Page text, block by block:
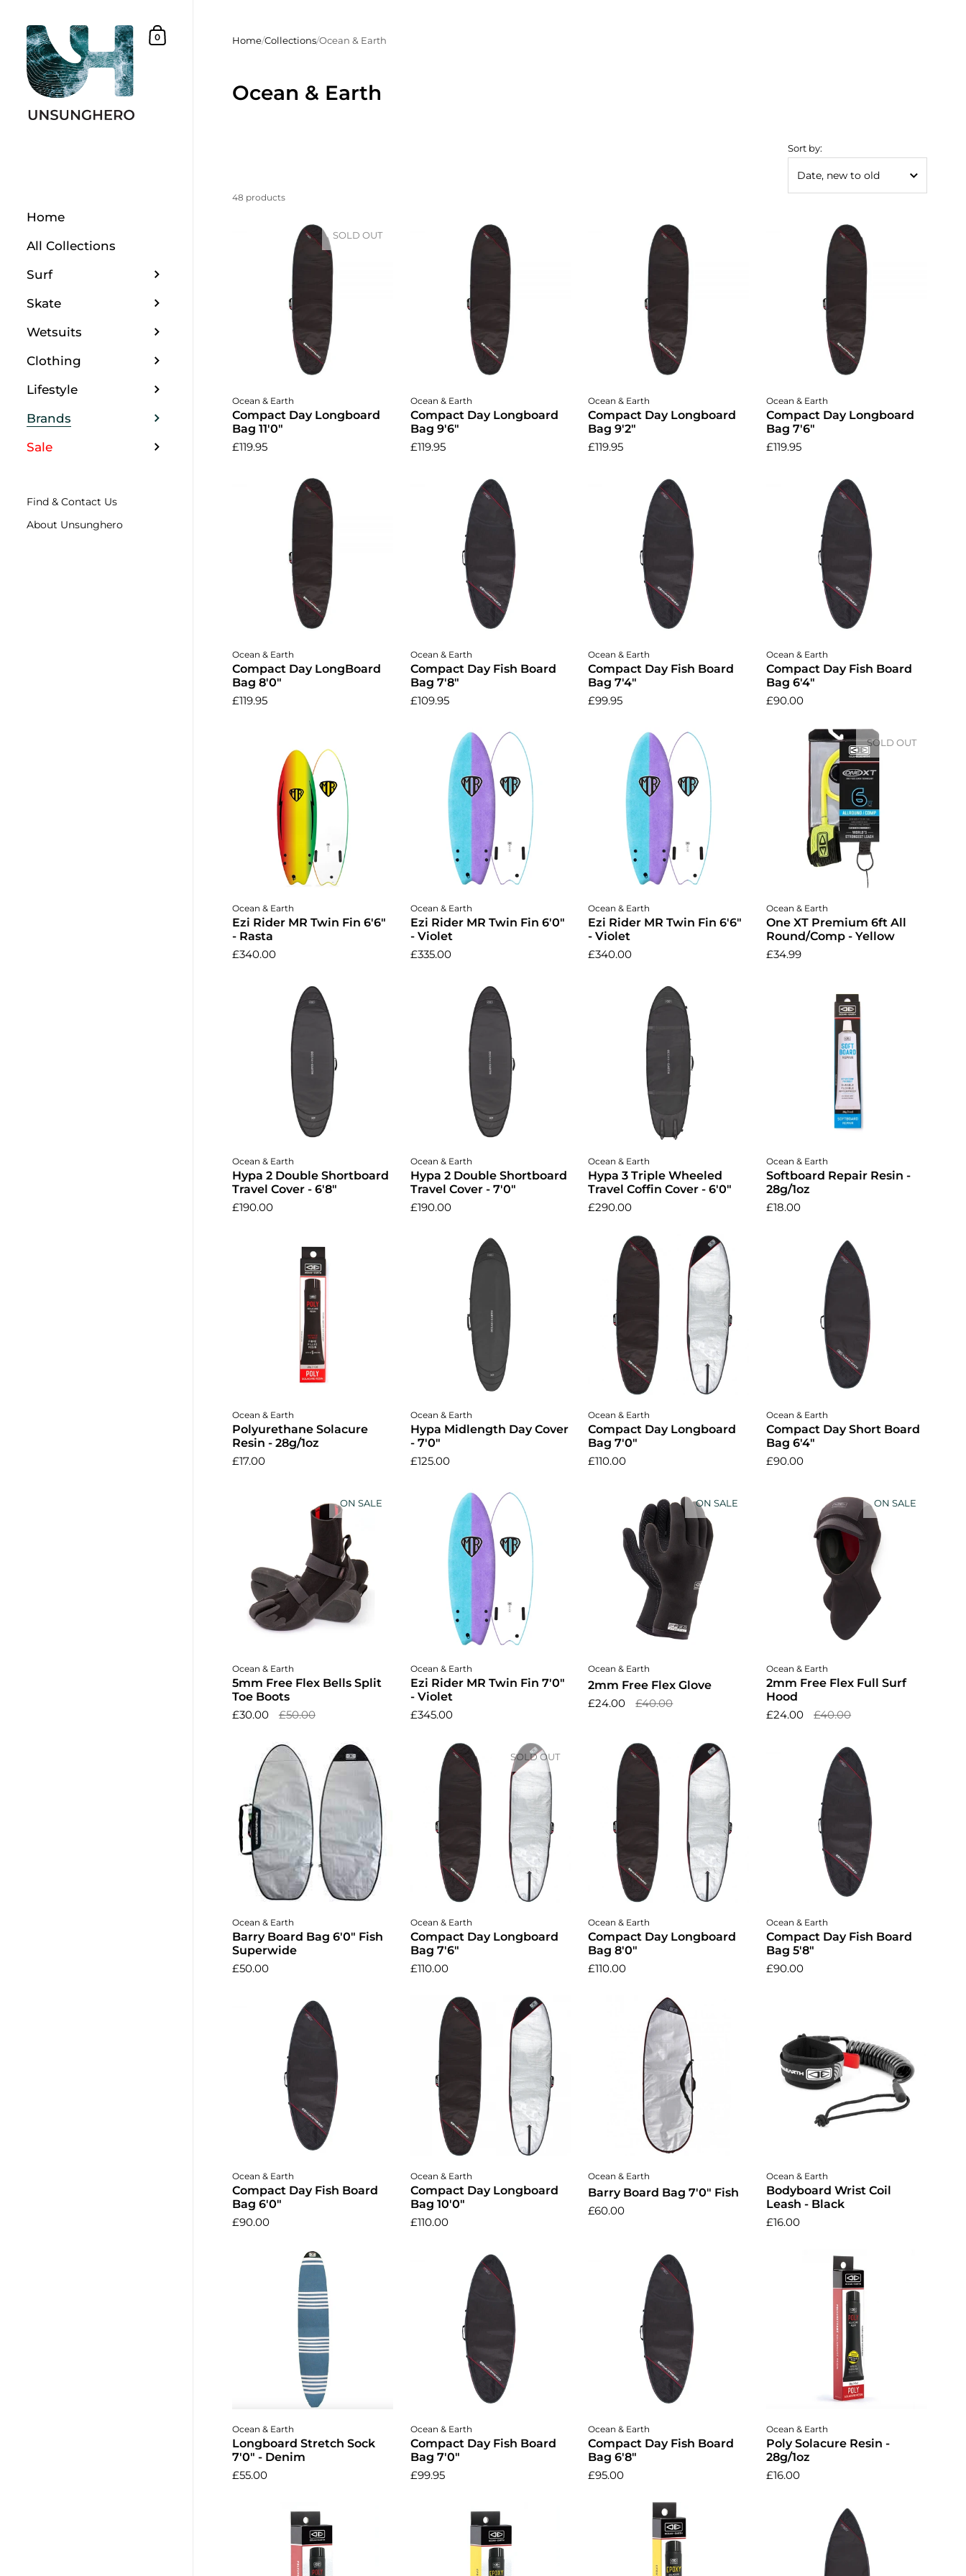
Shopping Basket
0
Home
All Collections
Surf
Skate
Wetsuits
Clothing
Lifestyle
Brands
Sale
Find & Contact Us
About Unsunghero
Home/Collections/Ocean & Earth
Ocean & Earth
Sort by:
48 products
Ocean & Earth
Compact Day Longboard
Bag 11'0"
£119.95
SOLD OUT
Add to cart
Ocean & Earth
Compact Day Longboard
Bag 9'6"
£119.95
Add to cart
Ocean & Earth
Compact Day Longboard
Bag 9'2"
£119.95
Add to cart
Ocean & Earth
Compact Day Longboard
Bag 7'6"
£119.95
Add to cart
Ocean & Earth
Compact Day LongBoard
Bag 8'0"
£119.95
Add to cart
Ocean & Earth
Compact Day Fish Board
Bag 7'8"
£109.95
Add to cart
Ocean & Earth
Compact Day Fish Board
Bag 7'4"
£99.95
Add to cart
Ocean & Earth
Compact Day Fish Board
Bag 6'4"
£90.00
Add to cart
Ocean & Earth
Ezi Rider MR Twin Fin 6'6"
- Rasta
£340.00
Add to cart
Ocean & Earth
Ezi Rider MR Twin Fin 6'0"
- Violet
£335.00
Add to cart
Ocean & Earth
Ezi Rider MR Twin Fin 6'6"
- Violet
£340.00
Ocean & Earth
One XT Premium 6ft All
Round/Comp - Yellow
£34.99
SOLD OUT
Add to cart
Ocean & Earth
Hypa 2 Double Shortboard
Travel Cover - 6'8"
£190.00
Add to cart
Ocean & Earth
Hypa 2 Double Shortboard
Travel Cover - 7'0"
£190.00
Add to cart
Ocean & Earth
Hypa 3 Triple Wheeled
Travel Coffin Cover - 6'0"
£290.00
Add to cart
Ocean & Earth
Softboard Repair Resin -
28g/1oz
£18.00
Add to cart
Ocean & Earth
Polyurethane Solacure
Resin - 28g/1oz
£17.00
Add to cart
Ocean & Earth
Hypa Midlength Day Cover
- 7'0"
£125.00
Add to cart
Ocean & Earth
Compact Day Longboard
Bag 7'0"
£110.00
Add to cart
Ocean & Earth
Compact Day Short Board
Bag 6'4"
£90.00
Choose options
Ocean & Earth
5mm Free Flex Bells Split
Toe Boots
£30.00
£50.00
ON SALE
Add to cart
Ocean & Earth
Ezi Rider MR Twin Fin 7'0"
- Violet
£345.00
Choose options
Ocean & Earth
2mm Free Flex Glove
£24.00
£40.00
ON SALE
Choose options
Ocean & Earth
2mm Free Flex Full Surf
Hood
£24.00
£40.00
ON SALE
Add to cart
Ocean & Earth
Barry Board Bag 6'0" Fish
Superwide
£50.00
Ocean & Earth
Compact Day Longboard
Bag 7'6"
£110.00
SOLD OUT
Add to cart
Ocean & Earth
Compact Day Longboard
Bag 8'0"
£110.00
Add to cart
Ocean & Earth
Compact Day Fish Board
Bag 5'8"
£90.00
Add to cart
Ocean & Earth
Compact Day Fish Board
Bag 6'0"
£90.00
Add to cart
Ocean & Earth
Compact Day Longboard
Bag 10'0"
£110.00
Add to cart
Ocean & Earth
Barry Board Bag 7'0" Fish
£60.00
Add to cart
Ocean & Earth
Bodyboard Wrist Coil
Leash - Black
£16.00
Add to cart
Ocean & Earth
Longboard Stretch Sock
7'0" - Denim
£55.00
Add to cart
Ocean & Earth
Compact Day Fish Board
Bag 7'0"
£99.95
Add to cart
Ocean & Earth
Compact Day Fish Board
Bag 6'8"
£95.00
Add to cart
Ocean & Earth
Poly Solacure Resin -
28g/1oz
£16.00